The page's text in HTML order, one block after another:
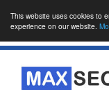
This website uses cookies to
experience on our website.